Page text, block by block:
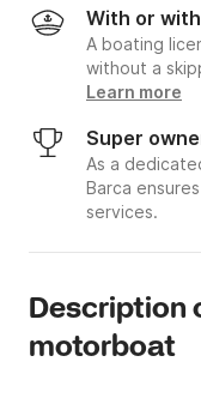
With or
A boating
without a
Learn more
Super
As a
Barca
services.
Description
motorboat